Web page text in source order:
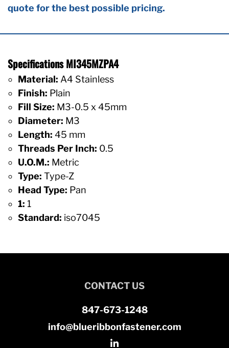
quote for the best possible pricing.
Specifications MI345MZPA4
Material: A4 Stainless
Finish: Plain
Fill Size: M3-0.5 x 45mm
Diameter: M3
Length: 45 mm
Threads Per Inch: 0.5
U.O.M.: Metric
Type: Type-Z
Head Type: Pan
1: 1
Standard: iso7045
CONTACT US
847-673-1248
info@blueribbonfastener.com